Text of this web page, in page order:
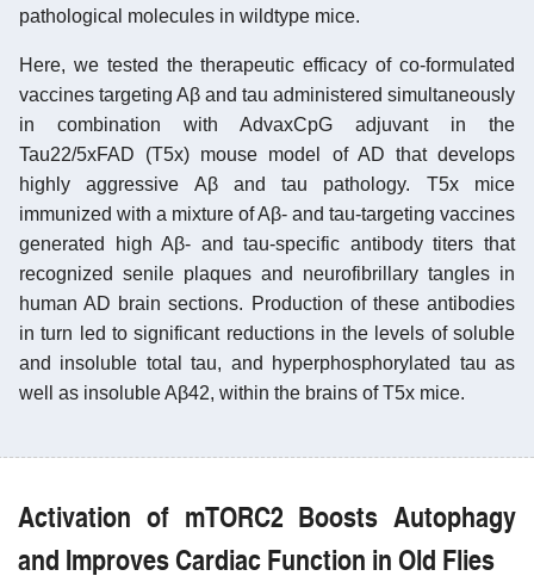
pathological molecules in wildtype mice.
Here, we tested the therapeutic efficacy of co-formulated
vaccines targeting Aβ and tau administered simultaneously
in combination with AdvaxCpG adjuvant in the
Tau22/5xFAD (T5x) mouse model of AD that develops
highly aggressive Aβ and tau pathology. T5x mice
immunized with a mixture of Aβ- and tau-targeting vaccines
generated high Aβ- and tau-specific antibody titers that
recognized senile plaques and neurofibrillary tangles in
human AD brain sections. Production of these antibodies
in turn led to significant reductions in the levels of soluble
and insoluble total tau, and hyperphosphorylated tau as
well as insoluble Aβ42, within the brains of T5x mice.
Activation of mTORC2 Boosts Autophagy
and Improves Cardiac Function in Old Flies